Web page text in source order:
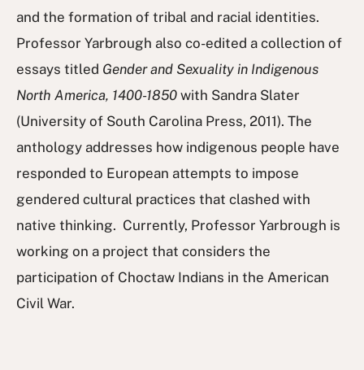
and the formation of tribal and racial identities.
Professor Yarbrough also co-edited a collection of
essays titled Gender and Sexuality in Indigenous
North America, 1400-1850 with Sandra Slater
(University of South Carolina Press, 2011). The
anthology addresses how indigenous people have
responded to European attempts to impose
gendered cultural practices that clashed with
native thinking. Currently, Professor Yarbrough is
working on a project that considers the
participation of Choctaw Indians in the American
Civil War.